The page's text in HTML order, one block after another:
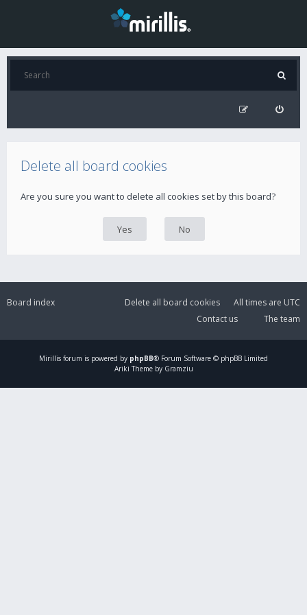
Delete all board cookies
Are you sure you want to delete all cookies set by this board?
Board index All times are UTC
Delete all board cookies
The team
Contact us
Mirillis forum is powered by phpBB® Forum Software © phpBB Limited
Ariki Theme by Gramziu